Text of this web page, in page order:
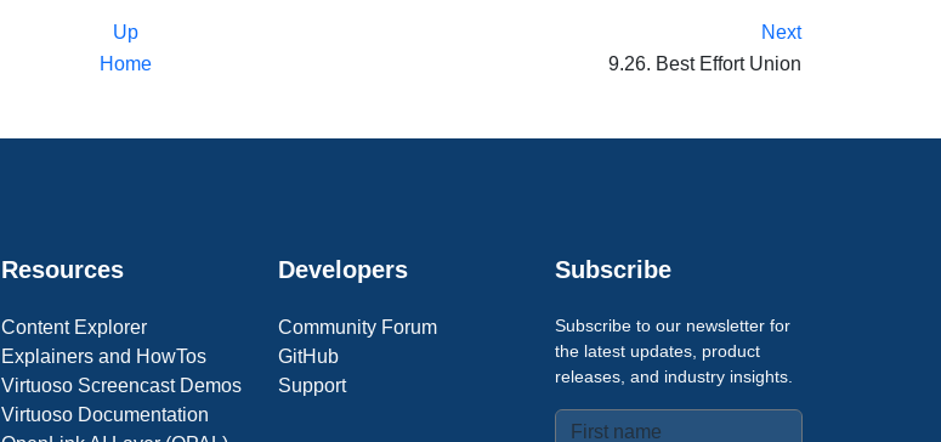
Up
Next
Home 9.26. Best Effort Union
Resources
Content Explorer
Explainers and HowTos
Virtuoso Screencast Demos
Virtuoso Documentation
Developers
Community Forum
GitHub
Support
Subscribe
Subscribe to our newsletter for
the latest updates, product
releases, and industry insights.